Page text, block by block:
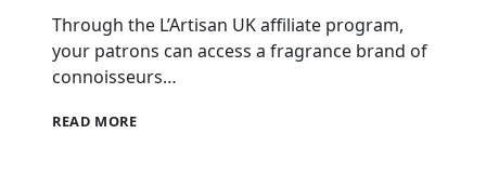
Through the L’Artisan UK affiliate program,
your patrons can access a fragrance brand of
connoisseurs…
READ MORE